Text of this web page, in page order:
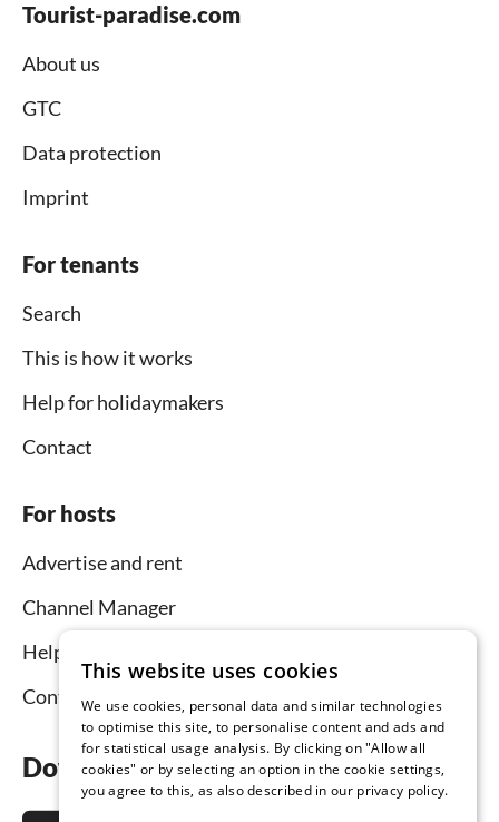
Tourist-paradise.com
About us
GTC
Data protection
Imprint
For tenants
Search
This is how it works
Help for holidaymakers
Contact
For hosts
Advertise and rent
Channel Manager
Help for hosts
Contact
Download the app now
This website uses cookies
We use cookies, personal data and similar technologies
to optimise this site, to personalise content and ads and
for statistical usage analysis. By clicking on "Allow all
cookies" or by selecting an option in the cookie settings,
you agree to this, as also described in our privacy policy.